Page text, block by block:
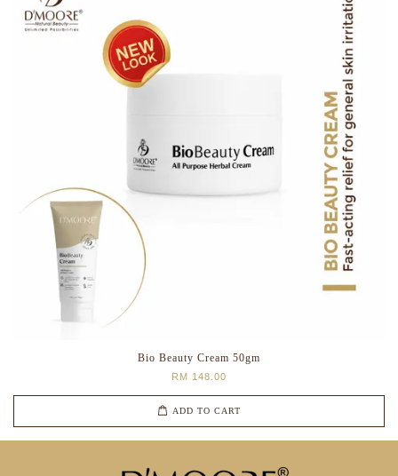
Bio Beauty Cream 50gm
RM 148.00
ADD TO CART